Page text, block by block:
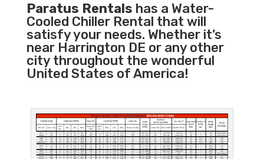
Paratus Rentals has a Water-
Cooled Chiller Rental that will
satisfy your needs. Whether it’s
near Harrington DE or any other
city throughout the wonderful
United States of America!